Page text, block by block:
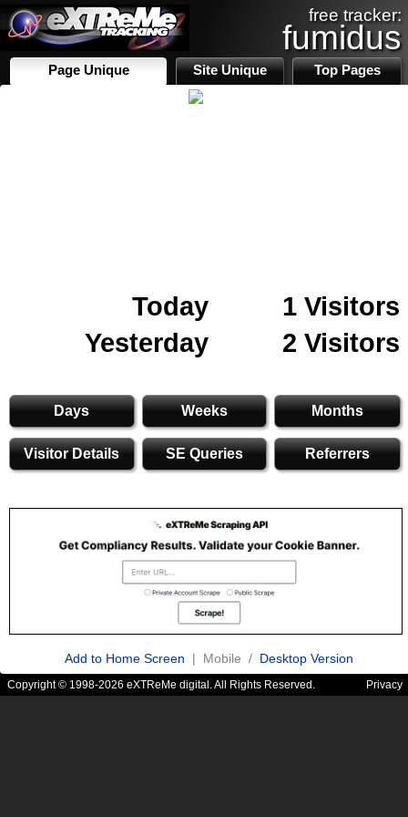
free tracker:
fumidus
Page Unique Site Unique Top Pages
Today
1 Visitors
Yesterday
2 Visitors
Days Weeks Months
Visitor Details SE Queries Referrers
Add to Home Screen | Mobile / Desktop Version
Copyright © 1998-2026 eXTReMe digital. All Rights Reserved. Privacy